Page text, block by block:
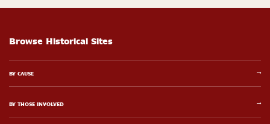
Browse Historical Sites
BY CAUSE
BY THOSE INVOLVED